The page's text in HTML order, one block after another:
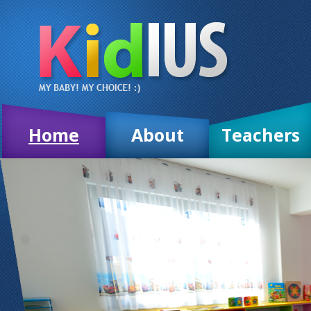
Home About Teachers